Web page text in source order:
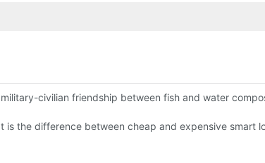
become king in the county-level market?
civilian friendship between fish and water
do a good job of quality is the kingly way.
is the difference between cheap and expensive smart